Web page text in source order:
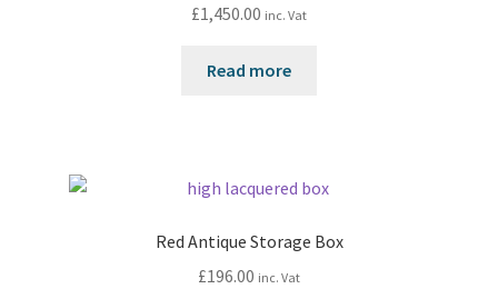
£1,450.00 inc. Vat
Read more
Red Antique Storage Box
£196.00 inc. Vat